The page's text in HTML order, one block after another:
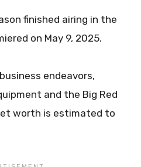
finished airing in the
on May 9, 2025.
endeavors,
and the Big Red
worth is estimated to